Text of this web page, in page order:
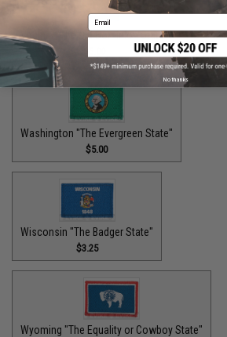
Virginia "The Old Dominion State"
Washington "The Evergreen State"
$5.00
Wisconsin "The Badger State"
$3.25
Wyoming "The Equality or Cowboy State"
Email
No thanks